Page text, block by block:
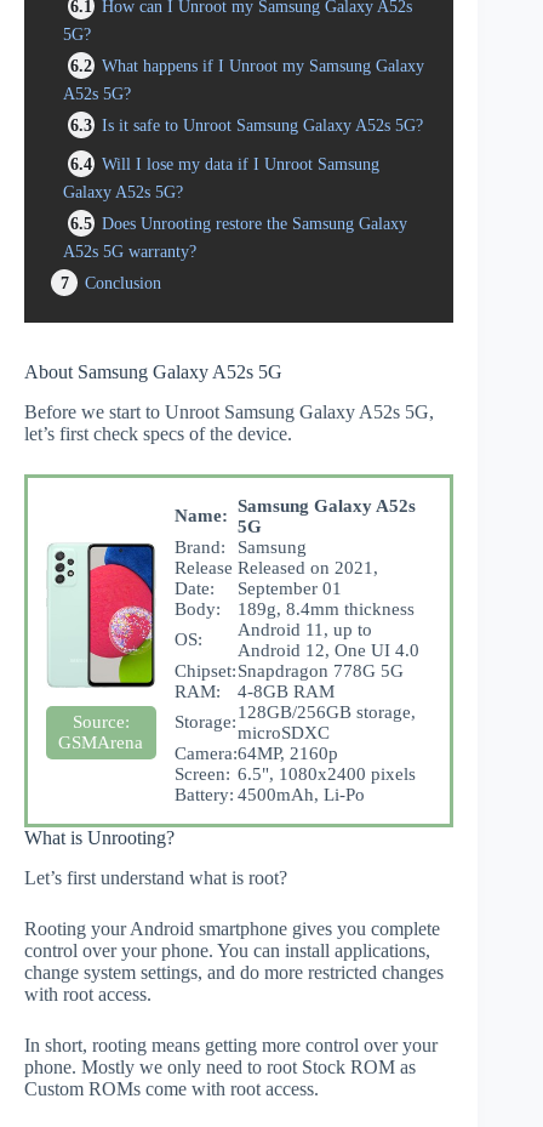
6.1
How can I Unroot my Samsung Galaxy A52s
5G?
6.2 What happens if I Unroot my Samsung Galaxy
A52s 5G?
6.3 Is it safe to Unroot Samsung Galaxy A52s 5G?
6.4 Will I lose my data if I Unroot Samsung
Galaxy A52s 5G?
6.5 Does Unrooting restore the Samsung Galaxy
A52s 5G warranty?
7
Conclusion
About Samsung Galaxy A52s 5G
Before we start to Unroot Samsung Galaxy A52s 5G,
let’s first check specs of the device.
Source:
GSMArena
Name: Samsung Galaxy A52s
5G
Brand:
Samsung
Release
Date:
Released on 2021,
September 01
Body:
189g, 8.4mm thickness
OS:
Android 11, up to
Android 12, One UI 4.0
Chipset:Snapdragon 778G 5G
RAM:
4-8GB RAM
Storage:128GB/256GB storage,
microSDXC
Camera:64MP, 2160p
Screen: 6.5", 1080x2400 pixels
Battery: 4500mAh, Li-Po
What is Unrooting?
Let’s first understand what is root?
Rooting your Android smartphone gives you complete
control over your phone. You can install applications,
change system settings, and do more restricted changes
with root access.
In short, rooting means getting more control over your
phone. Mostly we only need to root Stock ROM as
Custom ROMs come with root access.